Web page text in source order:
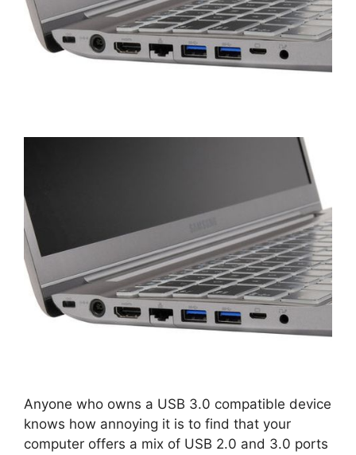
Anyone who owns a USB 3.0 compatible device
knows how annoying it is to find that your
computer offers a mix of USB 2.0 and 3.0 ports